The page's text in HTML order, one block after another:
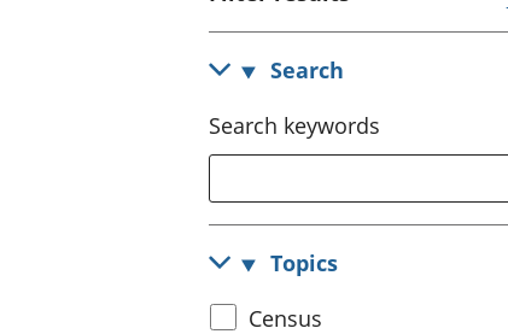
Search
Search keywords
Topics
SelectCensus